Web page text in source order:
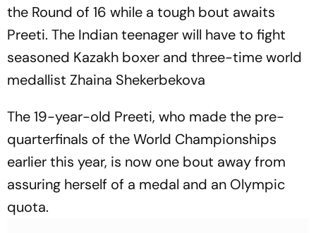
the Round of 16 while a tough bout awaits
Preeti. The Indian teenager will have to fight
seasoned Kazakh boxer and three-time world
medallist Zhaina Shekerbekova
The 19-year-old Preeti, who made the pre-
quarterfinals of the World Championships
earlier this year, is now one bout away from
assuring herself of a medal and an Olympic
quota.